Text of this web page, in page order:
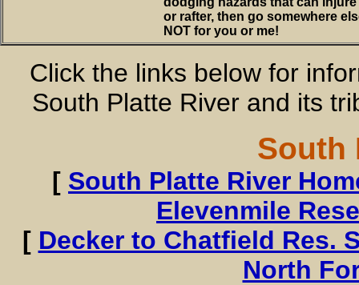
or rafter, then go somewhere
NOT for you or me!
Click the links below for
South Platte River and its
South
[ South Platte River
Elevenmile
[ Decker to Chatfield Res.
North